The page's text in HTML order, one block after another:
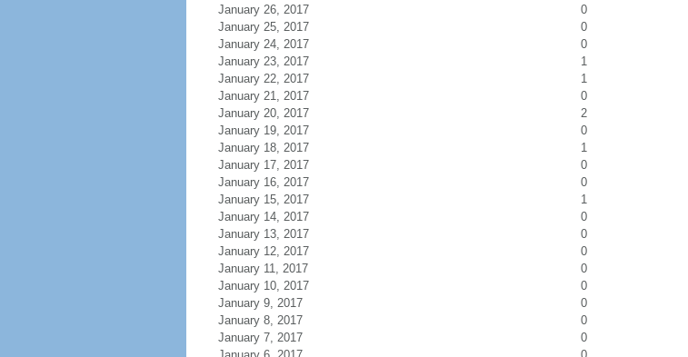
January 26, 2017
0
January 25, 2017
0
January 24, 2017
0
January 23, 2017
1
January 22, 2017
1
January 21, 2017
0
January 20, 2017
2
January 19, 2017
0
January 18, 2017
1
January 17, 2017
0
January 16, 2017
0
January 15, 2017
1
January 14, 2017
0
January 13, 2017
0
January 12, 2017
0
January 11, 2017
0
January 10, 2017
0
January 9, 2017
0
January 8, 2017
0
January 7, 2017
0